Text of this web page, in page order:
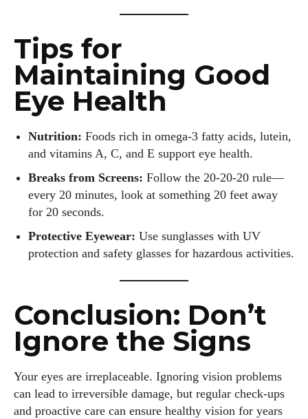
Tips for
Maintaining Good
Eye Health
Nutrition: Foods rich in omega-3 fatty acids, lutein,
and vitamins A, C, and E support eye health.
Breaks from Screens: Follow the 20-20-20 rule—
every 20 minutes, look at something 20 feet away
for 20 seconds.
Protective Eyewear: Use sunglasses with UV
protection and safety glasses for hazardous activities.
Conclusion: Don’t
Ignore the Signs
Your eyes are irreplaceable. Ignoring vision problems
can lead to irreversible damage, but regular check-ups
and proactive care can ensure healthy vision for years